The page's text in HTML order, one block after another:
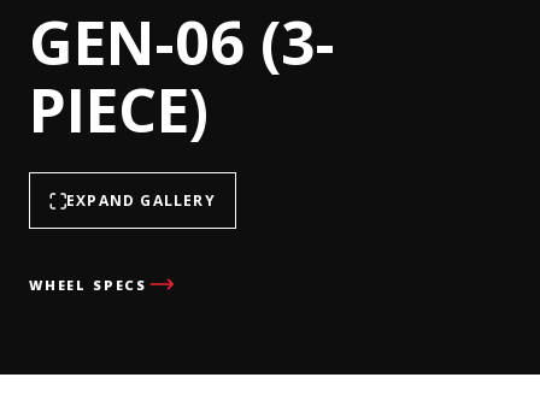
GEN-06 (3-
PIECE)
EXPAND GALLERY
WHEEL SPECS